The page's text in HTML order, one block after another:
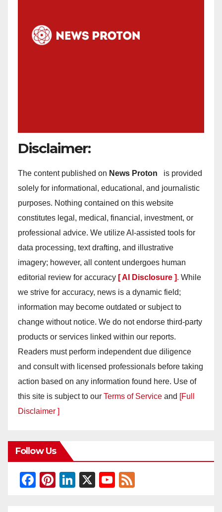
Disclaimer:
The content published on News Proton
is provided
solely for informational, educational, and journalistic
purposes. Nothing contained on this website
constitutes legal, medical, financial, investment, or
professional advice. We utilize AI-assisted tools for
data processing, text drafting, and illustrative
imagery; however, all content undergoes human
editorial review for accuracy [ AI Disclosure ]. While
we strive for accuracy, news is a dynamic field;
information may become outdated or subject to
change without notice. We do not endorse third-party
products or services linked within our reports.
Readers must perform independent due diligence
and consult with licensed professionals before taking
action based on any information found here. Use of
this site is subject to our Terms of Service and [Full
Disclaimer ]
Follow Us
F
Pi
Li
X
Y